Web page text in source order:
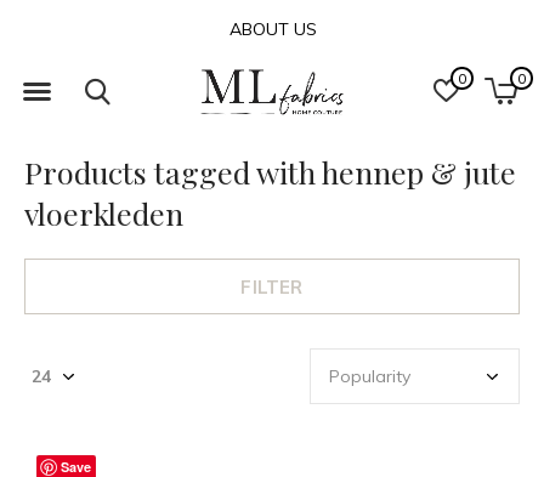
0 0
ABOUT US
Products tagged with hennep & jute
vloerkleden
FILTER
Save